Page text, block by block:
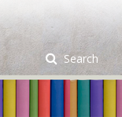
Search